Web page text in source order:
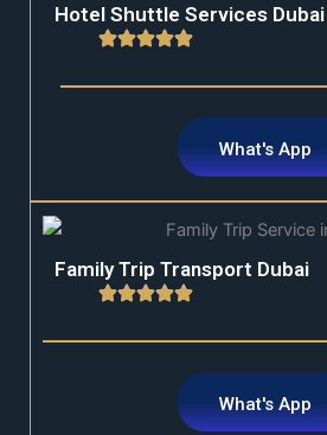
Hotel Shuttle Services Dubai
What's App
Family Trip Transport Dubai
What's App